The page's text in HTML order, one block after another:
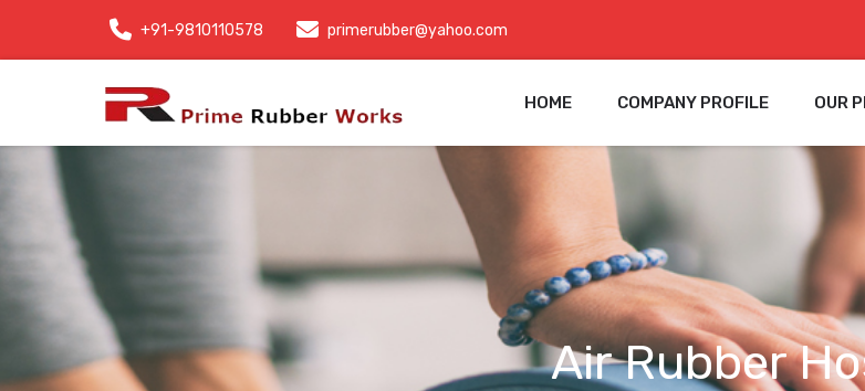
+91-9810110578 primerubber@yahoo.com
HOME COMPANY PROFILE OUR
Air Rubber